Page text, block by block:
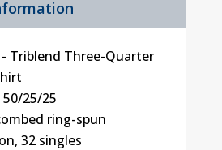
Triblend Three-Quarter
50/25/25
ring-spun
32 singles